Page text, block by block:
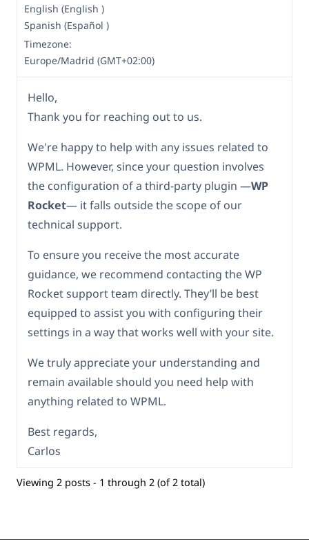
English (English )
Spanish (Español )
Timezone:
Europe/Madrid (GMT+02:00)
Hello,
Thank you for reaching out to us.
We're happy to help with any issues related to
WPML. However, since your question involves
the configuration of a third-party plugin —WP
Rocket— it falls outside the scope of our
technical support.
To ensure you receive the most accurate
guidance, we recommend contacting the WP
Rocket support team directly. They’ll be best
equipped to assist you with configuring their
settings in a way that works well with your site.
We truly appreciate your understanding and
remain available should you need help with
anything related to WPML.
Best regards,
Carlos
Viewing 2 posts - 1 through 2 (of 2 total)